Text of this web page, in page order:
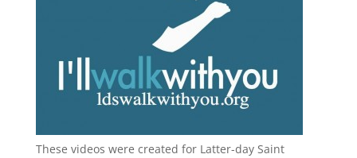
These videos were created for Latter-day Saint